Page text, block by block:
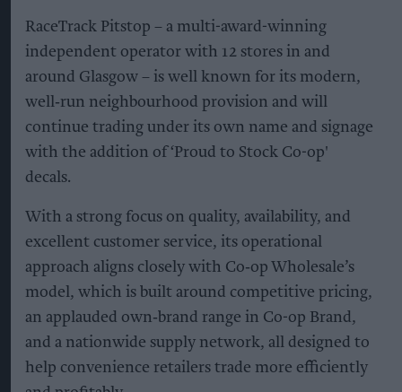
RaceTrack Pitstop – a multi-award-winning
independent operator with 12 stores in and
around Glasgow – is well known for its modern,
well‑run neighbourhood provision and will
continue trading under its own name and signage
with the addition of ‘Proud to Stock Co-op'
decals.
With a strong focus on quality, availability, and
excellent customer service, its operational
approach aligns closely with Co‑op Wholesale’s
model, which is built around competitive pricing,
an applauded own‑brand range in Co-op Brand,
and a nationwide supply network, all designed to
help convenience retailers trade more efficiently